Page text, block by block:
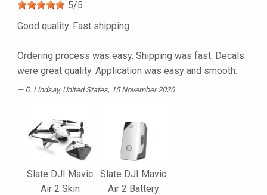
5/5
Good quality. Fast shipping
Ordering process was easy. Shipping was fast. Decals
were great quality. Application was easy and smooth.
D. Lindsay, United States, 15 November 2020
Slate DJI Mavic
Air 2 Skin
Slate DJI Mavic
Air 2 Battery